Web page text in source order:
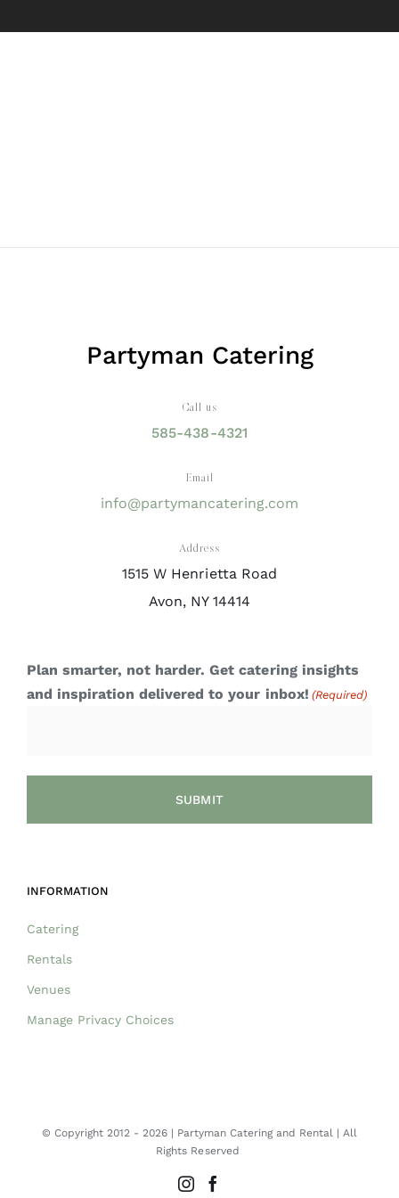
Partyman Catering
Call us
585-438-4321
Email
info@partymancatering.com
Address
1515 W Henrietta Road
Avon, NY 14414
Plan smarter, not harder. Get catering insights
and inspiration delivered to your inbox! (Required)
INFORMATION
Catering
Rentals
Venues
Manage Privacy Choices
© Copyright 2012 - 2026 | Partyman Catering and Rental | All
Rights Reserved
Instagram
Facebook